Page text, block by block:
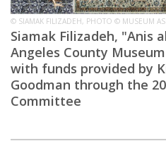
© SIAMAK FILIZADEH, PHOTO © MUSEUM
Siamak Filizadeh, "Anis
Angeles County
with funds provided by
Goodman through the
Committee